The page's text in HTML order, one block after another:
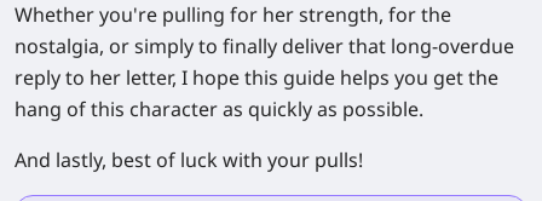
Whether you're pulling for her strength, for the
nostalgia, or simply to finally deliver that long-overdue
reply to her letter, I hope this guide helps you get the
hang of this character as quickly as possible.
And lastly, best of luck with your pulls!